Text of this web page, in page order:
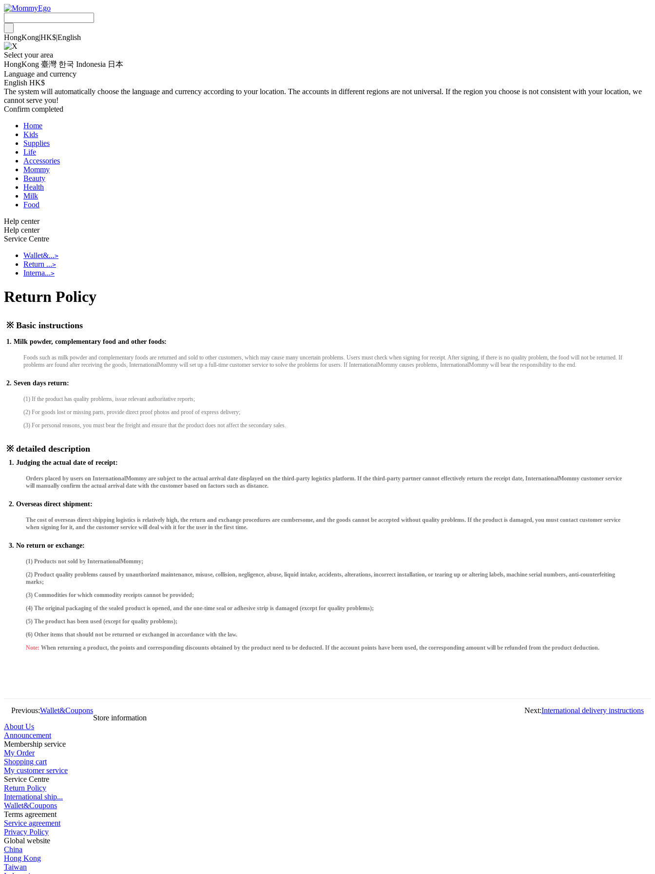
HongKong|HK$|English
Select your area
HongKong 臺灣 한국 Indonesia 日本
Language and currency
English HK$
The system will automatically choose the language and currency according to your location. The accounts in different regions are not universal. If the region you choose is not consistent with your location, we
cannot serve you!
Confirm completed
Home
Kids
Supplies
Life
Accessories
Mommy
Beauty
Health
Milk
Food
Help center
Help center
Service Centre
Wallet&...>
Return ...>
Interna...>
Return Policy
※ Basic instructions
1. Milk powder, complementary food and other foods:
Foods such as milk powder and complementary foods are returned and sold to other customers, which may cause many uncertain problems. Users must check when signing for receipt. After signing, if there is no quality problem, the food will not be returned. If
problems are found after receiving the goods, InternationalMommy will set up a full-time customer service to solve the problems for users. If InternationalMommy causes problems, InternationalMommy will bear the responsibility to the end.
2. Seven days return:
(1) If the product has quality problems, issue relevant authoritative reports;
(2) For goods lost or missing parts, provide direct proof photos and proof of express delivery;
(3) For personal reasons, you must bear the freight and ensure that the product does not affect the secondary sales.
※ detailed description
1. Judging the actual date of receipt:
Orders placed by users on InternationalMommy are subject to the actual arrival date displayed on the third-party logistics platform. If the third-party partner cannot effectively return the receipt date, InternationalMommy customer service
will manually confirm the actual arrival date with the customer based on factors such as distance.
2. Overseas direct shipment:
The cost of overseas direct shipping logistics is relatively high, the return and exchange procedures are cumbersome, and the goods cannot be accepted without quality problems. If the product is damaged, you must contact customer service
when signing for it, and the customer service will deal with it for the user in the first time.
3. No return or exchange:
(1) Products not sold by InternationalMommy;
(2) Product quality problems caused by unauthorized maintenance, misuse, collision, negligence, abuse, liquid intake, accidents, alterations, incorrect installation, or tearing up or altering labels, machine serial numbers, anti-counterfeiting
marks;
(3) Commodities for which commodity receipts cannot be provided;
(4) The original packaging of the sealed product is opened, and the one-time seal or adhesive strip is damaged (except for quality problems);
(5) The product has been used (except for quality problems);
(6) Other items that should not be returned or exchanged in accordance with the law.
Note: When returning a product, the points and corresponding discounts obtained by the product need to be deducted. If the account points have been used, the corresponding amount will be refunded from the product deduction.
Previous:Wallet&Coupons Next:International delivery instructions
Store information
About Us
Announcement
Membership service
My Order
Shopping cart
My customer service
Service Centre
Return Policy
International ship...
Wallet&Coupons
Terms agreement
Service agreement
Privacy Policy
Global website
China
Hong Kong
Taiwan